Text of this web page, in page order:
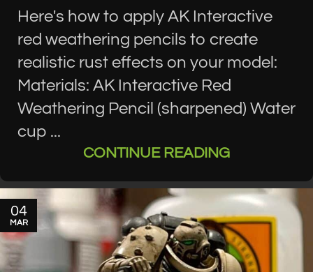
Here's how to apply AK Interactive
red weathering pencils to create
realistic rust effects on your model:
Materials: AK Interactive Red
Weathering Pencil (sharpened) Water
cup ...
CONTINUE READING
04
MAR